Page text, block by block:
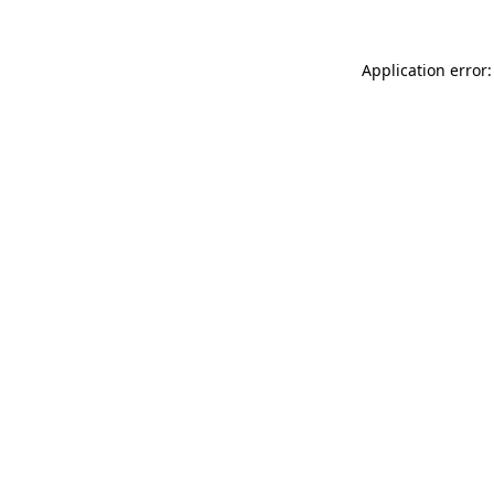
Application